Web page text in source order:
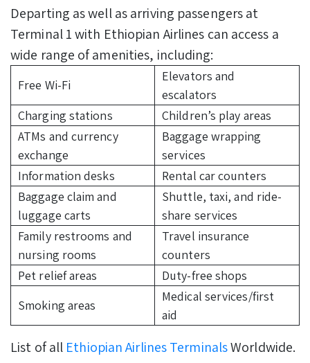
Departing as well as arriving passengers at
Terminal 1 with Ethiopian Airlines can access a
wide range of amenities, including:
Free Wi-Fi
Elevators and
escalators
Charging stations
Children’s play areas
ATMs and currency
exchange
Baggage wrapping
services
Information desks
Rental car counters
Baggage claim and
luggage carts
Shuttle, taxi, and ride-
share services
Family restrooms and
nursing rooms
Travel insurance
counters
Pet relief areas
Duty-free shops
Smoking areas
Medical services/first
aid
List of all Ethiopian Airlines TerminalsWorldwide.